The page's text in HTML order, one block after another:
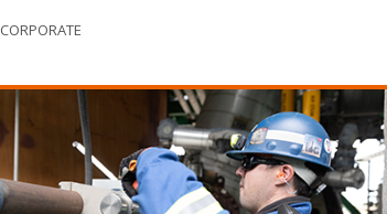
CORPORATE